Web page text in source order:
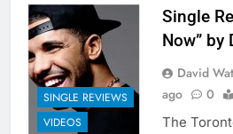
SINGLE REVIEWS
VIDEOS
Single
Now” by
David
ago
0
The